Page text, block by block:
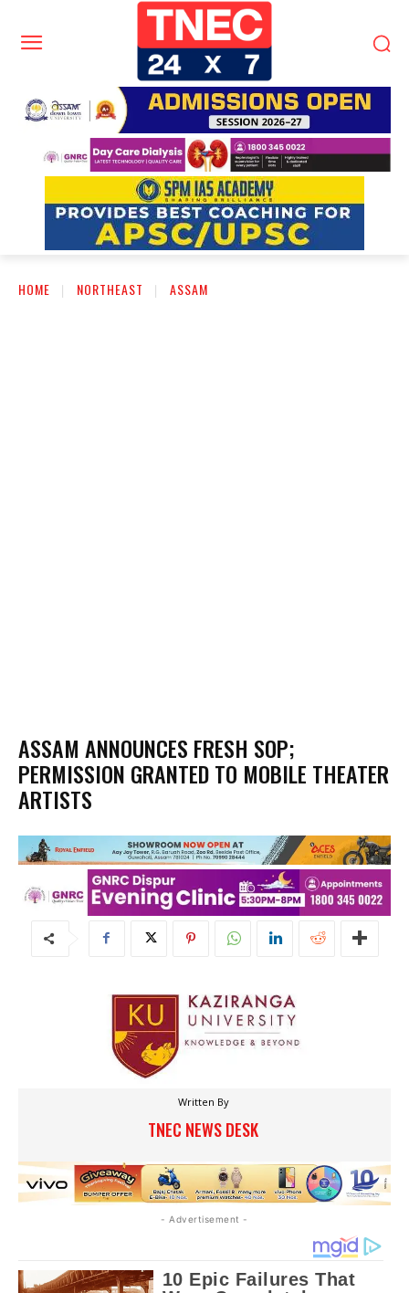
HOME NORTHEAST ASSAM
ASSAM ANNOUNCES FRESH SOP;
PERMISSION GRANTED TO MOBILE THEATER
ARTISTS
Written By
TNEC NEWS DESK
- Advertisement -